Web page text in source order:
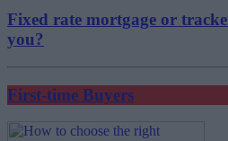
Fixed rate mortgage or
you?
First-time Buyers